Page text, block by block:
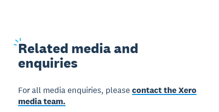
Related media and
enquiries
For all media enquiries, pleasecontact the Xero
media team.